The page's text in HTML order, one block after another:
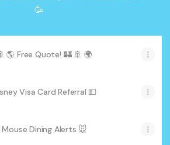
🥳
🌎 Free Quote! 🏰 🚢 🌍
Visa Card Referral 💵
Mouse Dining Alerts 🐭